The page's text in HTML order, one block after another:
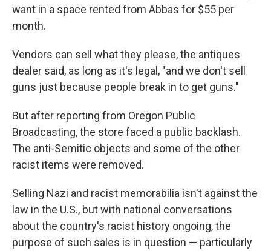
want in a space rented from Abbas for $55 per
month.
Vendors can sell what they please, the antiques
dealer said, as long as it's legal, "and we don't sell
guns just because people break in to get guns."
But after reporting from Oregon Public
Broadcasting, the store faced a public backlash.
The anti-Semitic objects and some of the other
racist items were removed.
Selling Nazi and racist memorabilia isn't against the
law in the U.S., but with national conversations
about the country's racist history ongoing, the
purpose of such sales is in question — particularly